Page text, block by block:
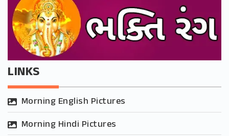
LINKS
Morning English Pictures
Morning Hindi Pictures